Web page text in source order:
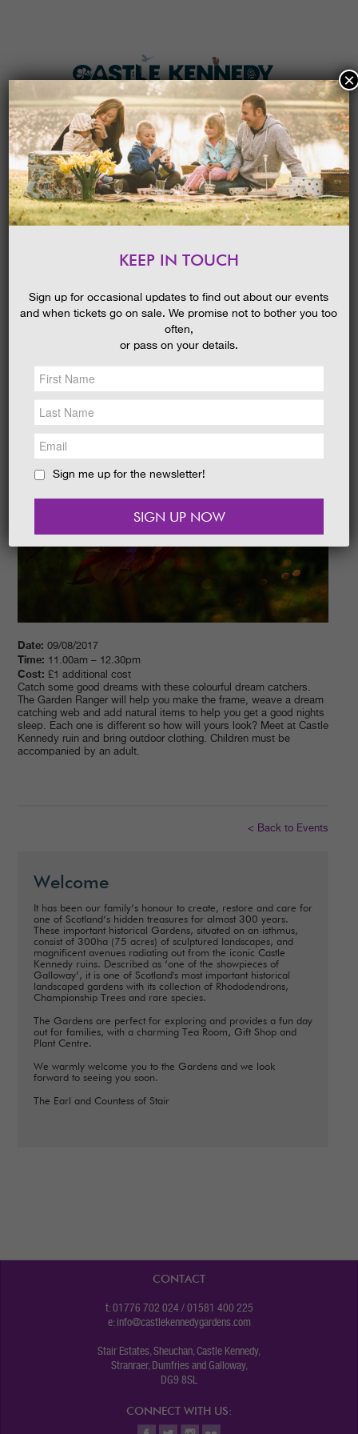
MENU
HOME
NEWS &SOCIAL
EAT &SHOP
GET INVOLVED
HOLIDAYCOTTAGES
26/04/2017
Date: 09/08/2017
Time: 11.00am – 12.30pm
Cost: £1 additional cost
Catch some good dreams with these colourful dream catchers.
The Garden Ranger will help you make the frame, weave a dream
catching web and add natural items to help you get a good nights
sleep. Each one is different so how will yours look? Meet at Castle
Kennedy ruin and bring outdoor clothing. Children must be
accompanied by an adult.
< Back to Events
Welcome
It has been our family’s honour to create, restore and care for
one of Scotland’s hidden treasures for almost 300 years.
These important historical Gardens, situated on an isthmus,
consist of 300ha (75 acres) of sculptured landscapes, and
magnificent avenues radiating out from the iconic Castle
Kennedy ruins. Described as ‘one of the showpieces of
Galloway’, it is one of Scotland's most important historical
landscaped gardens with its collection of Rhododendrons,
Championship Trees and rare species.
The Gardens are perfect for exploring and provides a fun day
out for families, with a charming Tea Room, Gift Shop and
Plant Centre.
We warmly welcome you to the Gardens and we look
forward to seeing you soon.
The Earl and Countess of Stair
CONTACT
t: 01776 702 024 / 01581 400 225
e: info@castlekennedygardens.com
Stair Estates, Sheuchan, Castle Kennedy,
Stranraer, Dumfries and Galloway,
DG9 8SL
CONNECT WITH US:
KEEP IN TOUCH
Sign up for occasional updates to find out about our events
and when tickets go on sale. We promise not to bother you too
often,
or pass on your details.
Sign me up for the newsletter!
×